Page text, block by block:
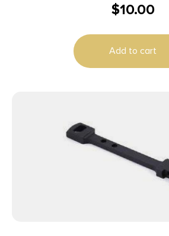
$10.00
Add to cart